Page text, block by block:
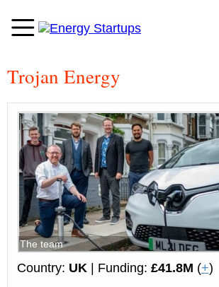
Trojan Energy
The team
Country: UK| Funding: £41.8M (+)